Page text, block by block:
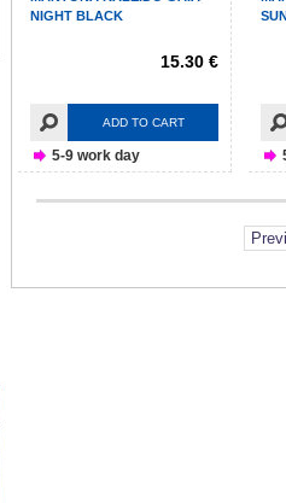
NIGHT BLACK
15.30 €
ADD TO CART
5-9 work day